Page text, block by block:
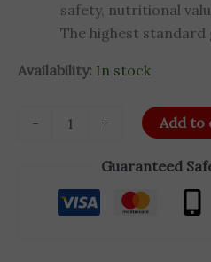
safety, nutritional
The highest standard
Availability: In stock
- + Add to
Guaranteed